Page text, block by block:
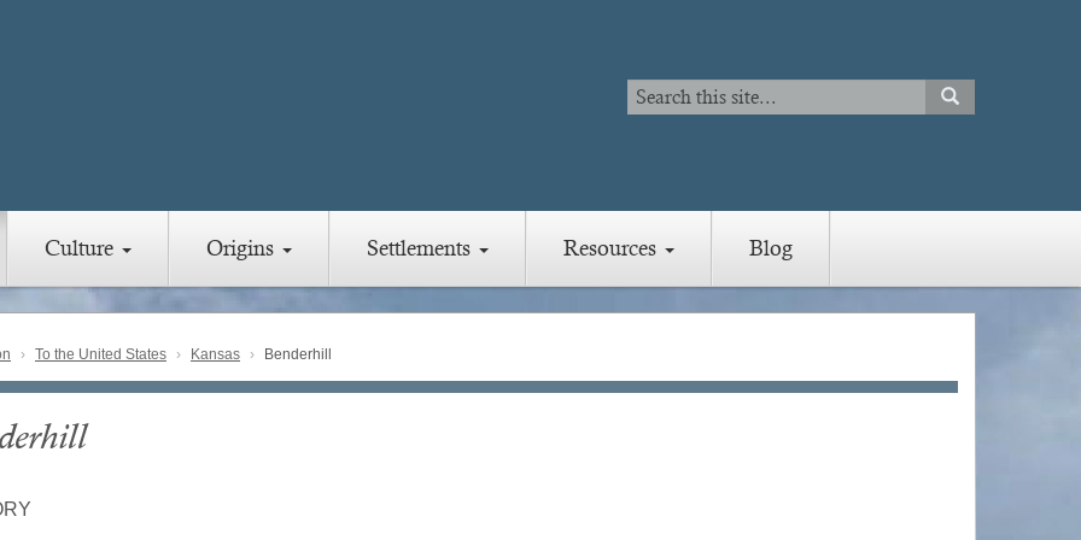
Search
Search
SEARCH
Culture Origins Settlements Resources Blog
To the United States Kansas Benderhill